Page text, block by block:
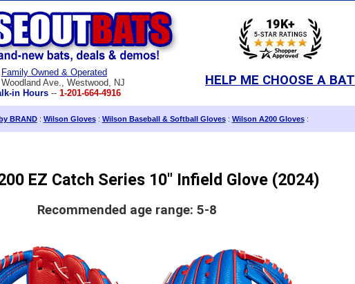
Family Owned & Operated
Woodland Ave., Westwood, NJ
in Hours-- 1-201-664-4916
HELP ME CHOOSE A BAT
BRAND: Wilson Gloves: Wilson Baseball & Softball Gloves: Wilson A200 Gloves:
EZ Catch Series 10" Infield Glove (2024)
Recommended age range: 5-8